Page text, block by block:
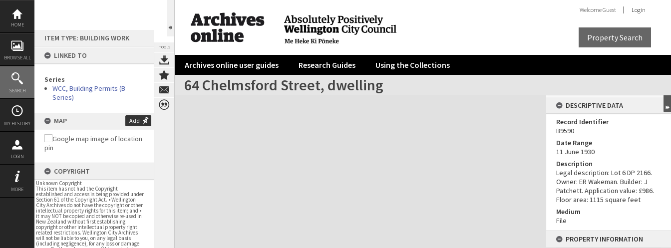
Skip
content
HOME
BROWSE ALL
SEARCH
MY HISTORY
LOGIN
MORE
ITEM TYPE: BUILDING WORK
LINKED TO
Series
WCC, Building Permits (B
Series)
MAP Add
COPYRIGHT
Unknown Copyright
This item has not had the Copyright
established and access is being provided under
Section 61 of the Copyright Act. • Wellington
City Archives do not have the copyright or other
intellectual property rights for this item; and •
it may NOT be copied and otherwise re-used in
New Zealand without first establishing
copyright or other intellectual property right
related restrictions. Wellington City Archives
will not be liable to you, on any legal basis
(including negligence), for any loss or damage
TOOLS
WelcomeGuest Login
Property Search
Archives online user guides Research Guides Using the Collections
64 Chelmsford Street, dwelling
Expand/collapse
DESCRIPTIVE DATA
Record Identifier
B9590
Date Range
11 June 1930
Description
Legal description: Lot 6 DP 2166.
Owner: ER Wakeman. Builder: J
Patchett. Application value: £986.
Floor area: 1115 square feet
Medium
File
PROPERTY INFORMATION